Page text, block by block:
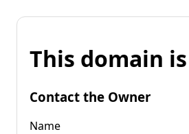
This domain
Contact the Owner
Name